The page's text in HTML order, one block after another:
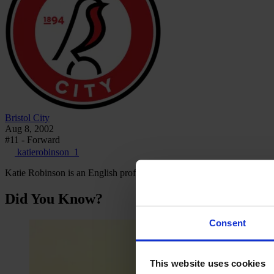
Consent
This website uses cookies
Bristol City
Aug 8, 2002
#11 - Forward
katierobinson_1
Katie Robinson is an English professional footballer who plays as a
Did You Know?